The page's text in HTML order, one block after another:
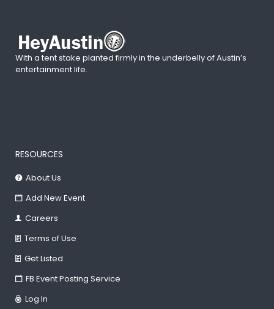
With a tent stake planted firmly in the underbelly of Austin’s
entertainment life.
RESOURCES
About Us
Add New Event
Careers
Terms of Use
Get Listed
FB Event Posting Service
Log In